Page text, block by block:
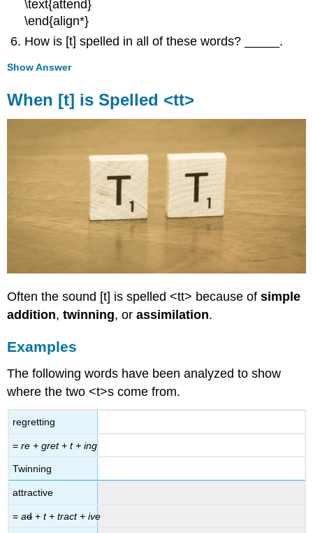
\text{attend}
\end{align*}
How is [t] spelled in all of these words? _____.
Show Answer
When [t] is Spelled <tt>
Often the sound [t] is spelled <tt> because ofsimple
addition,twinning, orassimilation.
Examples
The following words have been analyzed to show
where the two <t>s come from.
regretting
=re + gret + t + ing
Twinning
attractive
=ad+t + tract + ive